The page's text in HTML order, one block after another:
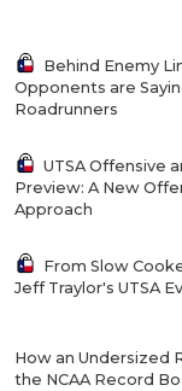
Behind Enemy
Opponents are
Roadrunners
UTSA Offensive
Preview: A New
Approach
From Slow
Jeff Traylor's UTSA
How an Undersized
the NCAA Record